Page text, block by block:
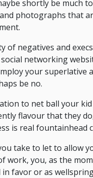
shortly be much
photographs that
of negatives and
networking
your superlative
be no.
to net ball your
flavour that they
is real fountainhead
take to let to allow
work, you, as the
favor or as